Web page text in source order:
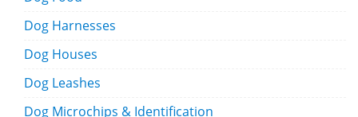
Dog Harnesses
Dog Houses
Dog Leashes
Dog Microchips & Identification